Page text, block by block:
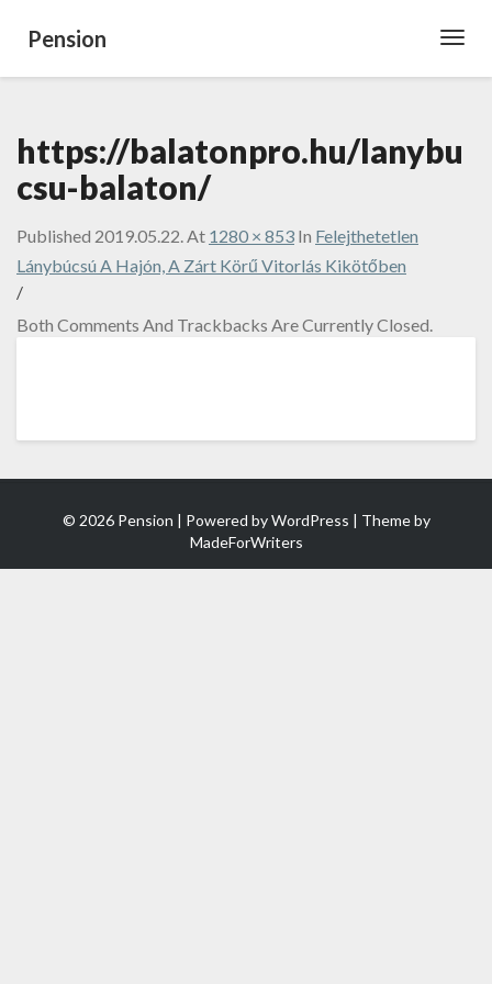
Pension
https://balatonpro.hu/lanybu
csu-balaton/
Published 2019.05.22.At 1280 × 853 In Felejthetetlen
Lánybúcsú A Hajón, A Zárt Körű Vitorlás Kikötőben
/
Both Comments And Trackbacks Are Currently Closed.
© 2026 Pension | Powered byWordPress | Theme by
MadeForWriters